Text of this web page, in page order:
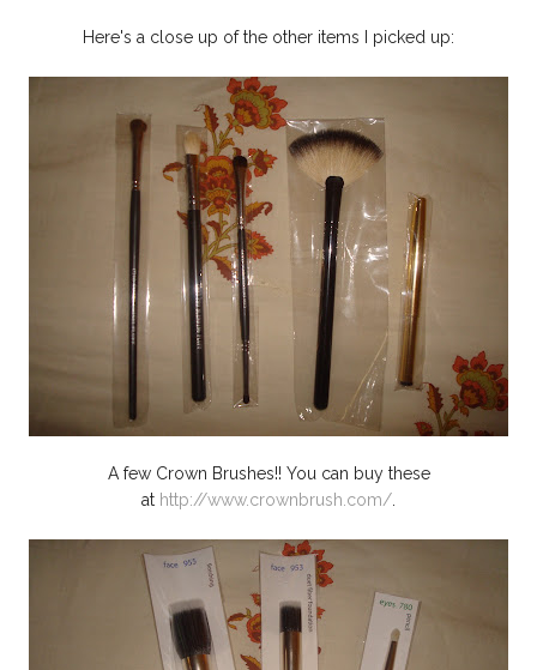
Here's a close up of the other items I picked up:
A few Crown Brushes!! You can buy these
at http://www.crownbrush.com/